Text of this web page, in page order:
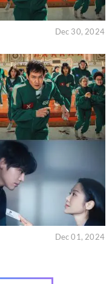
Dec 30, 2024
Dec 01, 2024